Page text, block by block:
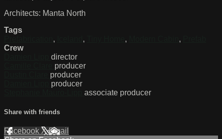
Architects: Manta North
Tags
, , , ,
Crew
director
producer
producer
producer
associate producer
Share with friends
Facebook XEmail